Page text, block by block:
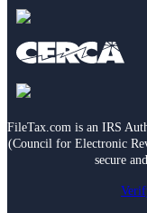
FileTax.com is an IRS
(Council for Electronic
secure